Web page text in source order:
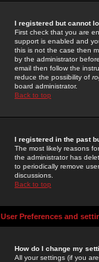
I registered but cannot
First check that you are
support is enabled and
this is not the case then
by the administrator
email then follow the
reduce the possibility of
board administrator.
Back to top
I registered in the past
The most likely reasons
the administrator has
to periodically remove
discussions.
Back to top
User Preferences and
How do I change my
All your settings (if you